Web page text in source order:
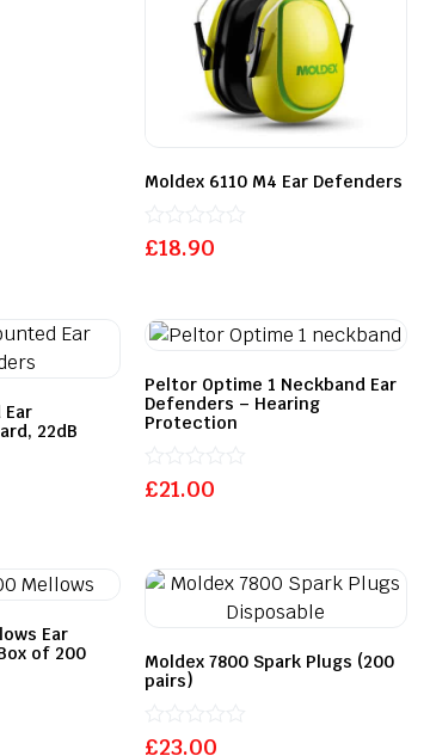
Moldex 6110 M4 Ear Defenders
£18.90
Rated
0
5
22dB
Peltor Optime 1 Neckband Ear
Defenders – Hearing
Protection
£21.00
Rated
0
Ear
of 200
Moldex 7800 Spark Plugs (200
pairs)
£23.00
Rated